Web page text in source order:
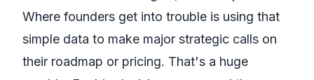
Where founders get into trouble is using that
simple data to make major strategic calls on
their roadmap or pricing. That's a huge